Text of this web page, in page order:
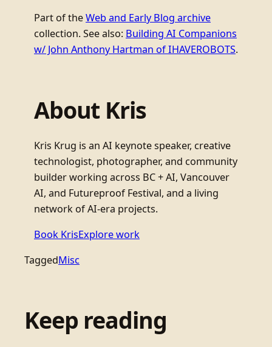
Part of theWeb and Early Blog archive
collection. See also: Building AI Companions
w/ John Anthony Hartman of IHAVEROBOTS.
About Kris
Kris Krug is an AI keynote speaker, creative
technologist, photographer, and community
builder working across BC + AI, Vancouver
AI, and Futureproof Festival, and a living
network of AI-era projects.
Book KrisExplore work
TaggedMisc
Keep reading